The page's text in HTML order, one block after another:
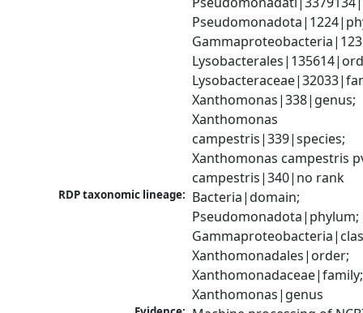
Xanthomonas|338|genus;
Xanthomonas
campestris|339|species;
Xanthomonas campestris
campestris|340|no rank
RDP taxonomic lineage: Bacteria|domain;
Pseudomonadota|phylum;
Xanthomonadales|order;
Xanthomonadaceae|family;
Xanthomonas|genus